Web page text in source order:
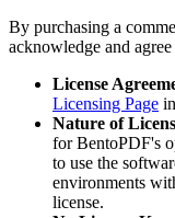
By purchasing a
acknowledge and
License
Licensing Page
Nature of
for BentoPDF's
to use the
environments
license.